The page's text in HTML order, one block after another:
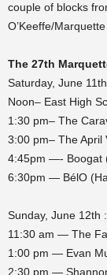
couple of blocks
O’Keeffe/
The 27th
Saturday, June
Noon– East High
1:30 pm– The
3:00 pm– The April
4:45pm —- Boogat
6:30pm — BélO
Sunday, June 12th :
11:30 am — The
1:00 pm — Evan
2:30 pm —